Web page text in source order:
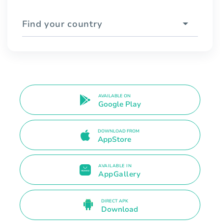
Find your country
AVAILABLE ON
Google Play
DOWNLOAD FROM
AppStore
AVAILABLE IN
AppGallery
DIRECT APK
Download